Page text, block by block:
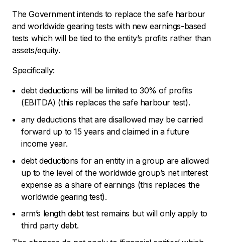
The Government intends to replace the safe harbour
and worldwide gearing tests with new earnings-based
tests which will be tied to the entity’s profits rather than
assets/equity.
Specifically:
debt deductions will be limited to 30% of profits
(EBITDA) (this replaces the safe harbour test).
any deductions that are disallowed may be carried
forward up to 15 years and claimed in a future
income year.
debt deductions for an entity in a group are allowed
up to the level of the worldwide group’s net interest
expense as a share of earnings (this replaces the
worldwide gearing test).
arm’s length debt test remains but will only apply to
third party debt.